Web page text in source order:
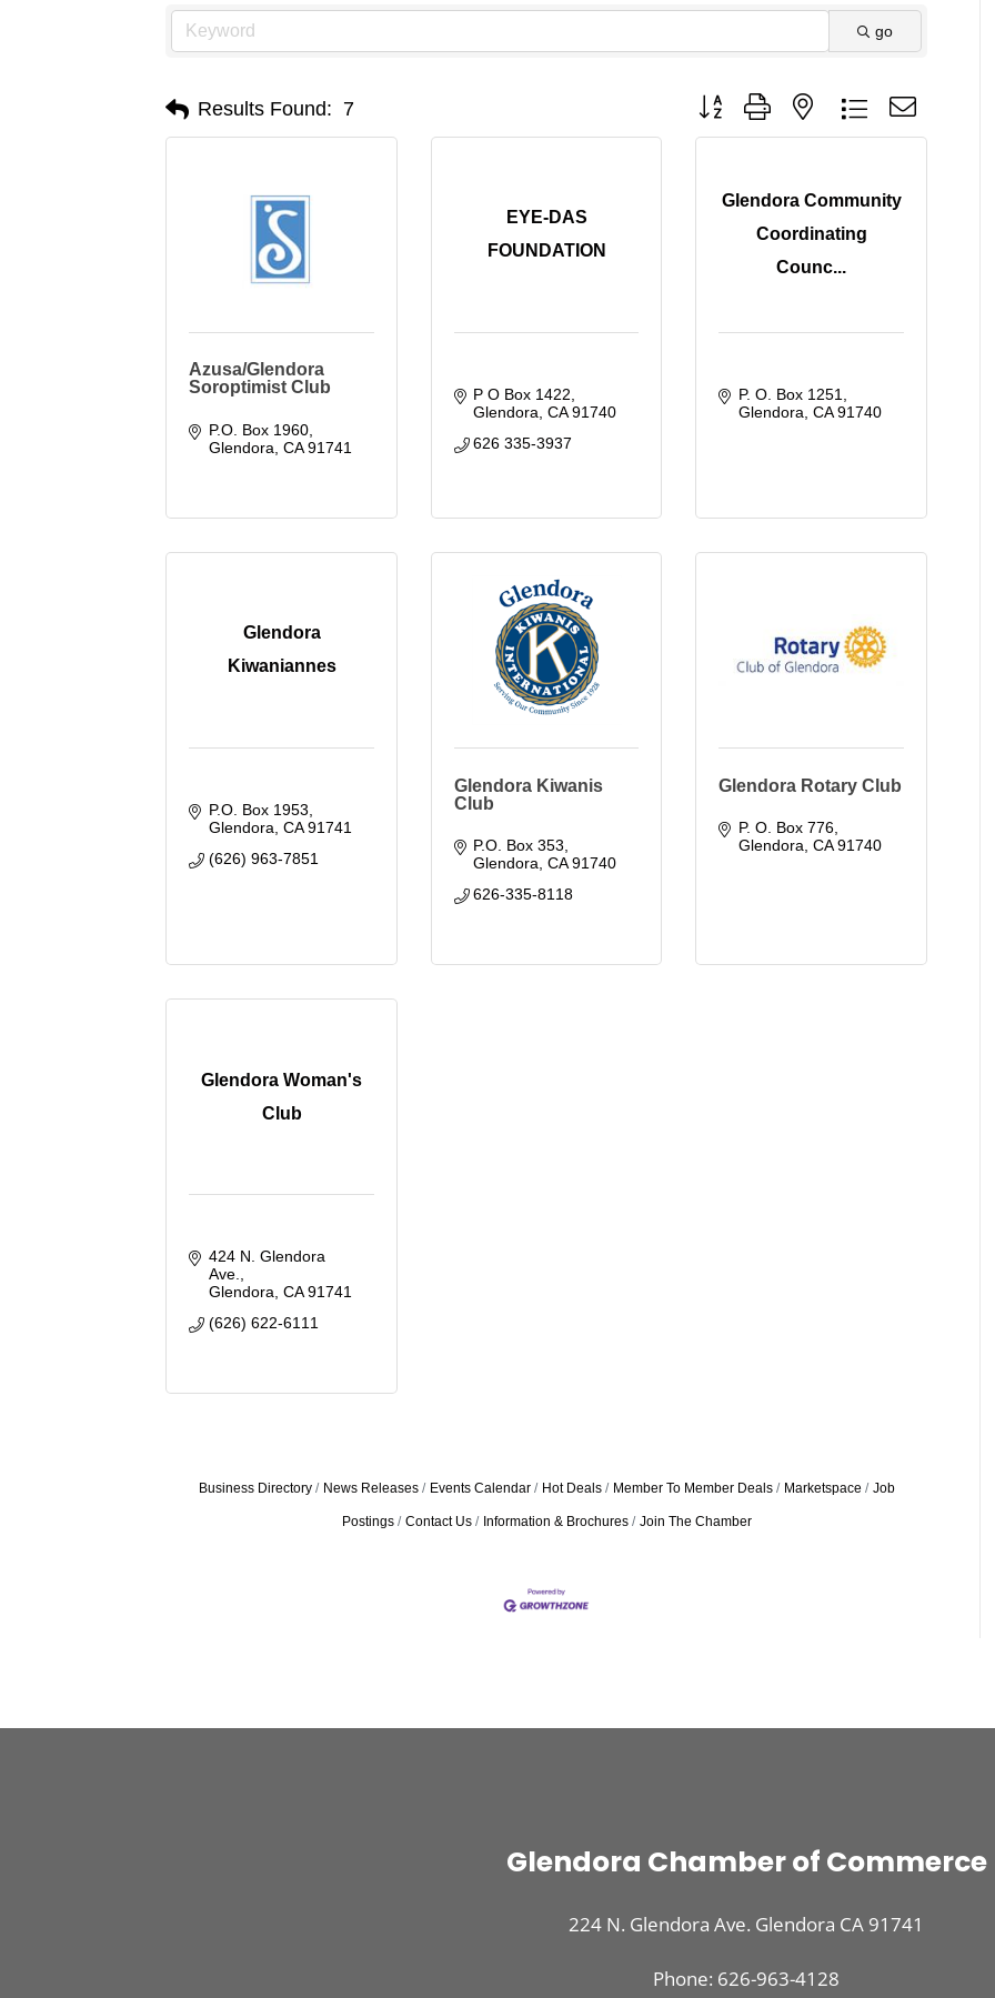
go
Results Found: 7 Button group with nested dropdown
Azusa/Glendora
Soroptimist Club
P.O. Box 1960
Glendora CA 91741
EYE-DAS
FOUNDATION
P O Box 1422
Glendora CA 91740
626 335-3937
Glendora Community
Coordinating
Counc...
P. O. Box 1251
Glendora CA 91740
Glendora
Kiwaniannes
P.O. Box 1953
Glendora CA 91741
(626) 963-7851
Glendora Kiwanis
Club
P.O. Box 353
Glendora CA 91740
626-335-8118
Glendora Rotary Club
P. O. Box 776
Glendora CA 91740
Glendora Woman's
Club
424 N. Glendora
Ave.
Glendora CA 91741
(626) 622-6111
Business Directory News Releases Events Calendar Hot Deals Member To Member Deals Marketspace Job
Postings Contact Us Information & Brochures Join The Chamber
Glendora Chamber of Commerce
224 N. Glendora Ave. Glendora CA 91741
Phone: 626-963-4128